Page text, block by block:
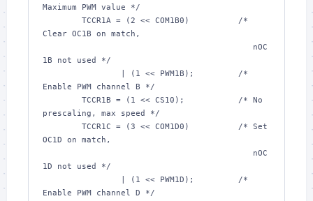
Maximum PWM value */
	TCCR1A = (
2
/*
Clear OC1B on match,
1B not used */
		| (
1
/*
Enable PWM channel B */
	TCCR1B = (
1
/* No
prescaling, max speed */
	TCCR1C = (
3
/* Set
OC1D on match,
1D not used */
		| (
1
/*
Enable PWM channel D */